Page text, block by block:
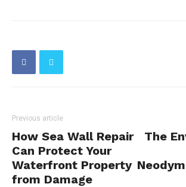
Previous article
How Sea Wall Repair
Can Protect Your
Waterfront Property
from Damage
The